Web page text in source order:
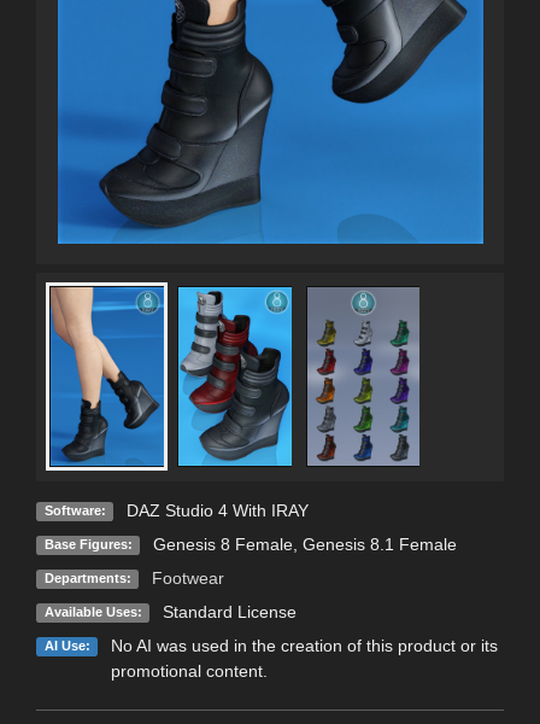
Software: DAZ Studio 4 With IRAY
Base Figures: Genesis 8 Female, Genesis 8.1 Female
Departments: Footwear
Available Uses: Standard License
AI Use:
No AI was used in the creation of this product or its
promotional content.